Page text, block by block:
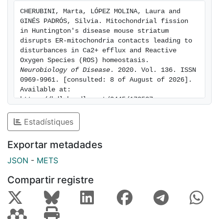
mitochondria dysfunction and Ca2+ homeostasis. In
sum, our results give new insight on how defects on
mitochondria dynamics may contribute to striatal
vulnerability in HD and highlights MAMs dysfunction as
an important factor involved in HD striatal pathology.
CHERUBINI, Marta, LÓPEZ MOLINA, Laura and
GINÉS PADRÓS, Silvia. Mitochondrial fission
in Huntington's disease mouse striatum
disrupts ER-mitochondria contacts leading to
disturbances in Ca2+ efflux and Reactive
Neurobiology of Disease . 2020. Vol. 136. ISSN
0969-9961. [consulted: 8 of August of 2026].
Available at:
https://hdl.handle.net/2445/172537
Estadístiques
Exportar metadades
JSON - METS
Compartir registre